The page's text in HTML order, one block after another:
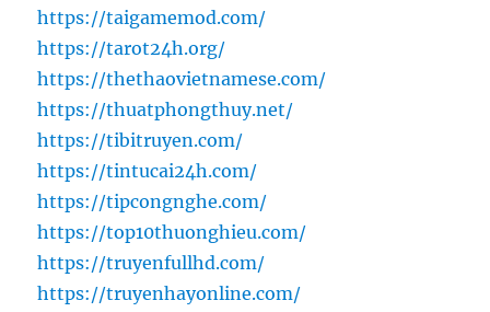
https://taigamemod.com/
https://tarot24h.org/
https://thethaovietnamese.com/
https://thuatphongthuy.net/
https://tibitruyen.com/
https://tintucai24h.com/
https://tipcongnghe.com/
https://top10thuonghieu.com/
https://truyenfullhd.com/
https://truyenhayonline.com/